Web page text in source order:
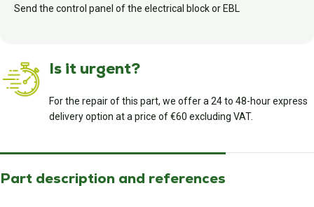
Send the control panel of the electrical block or EBL
Is it urgent?
For the repair of this part, we offer a 24 to 48-hour express
delivery option at a price of €60 excluding VAT.
Part description and references